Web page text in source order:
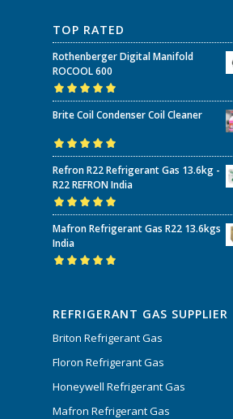
TOP RATED
Rothenberger Digital Manifold
ROCOOL 600
Rated5.00out
of 5
Brite Coil Condenser Coil Cleaner
Rated5.00out
of 5
Refron R22 Refrigerant Gas 13.6kg -
R22 REFRON India
Rated5.00out
of 5
Mafron Refrigerant Gas R22 13.6kgs
India
REFRIGERANT GAS SUPPLIER
Briton Refrigerant Gas
Floron Refrigerant Gas
Honeywell Refrigerant Gas
Mafron Refrigerant Gas